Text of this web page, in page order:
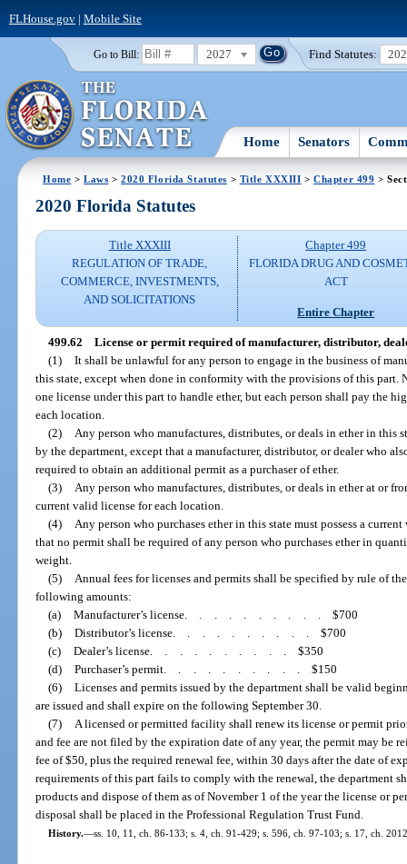
FLHouse.gov| Mobile Site
Go to Bill: 2027 Find Statutes:
Home Senators
Home >Laws >2020 Florida Statutes > Title XXXIII >Chapter 499 >
2020 Florida Statutes
Title XXXIII
REGULATION OF TRADE,
COMMERCE, INVESTMENTS,
AND SOLICITATIONS
Chapter 499
FLORIDA DRUG AND
ACT
Entire Chapter
499.62 License or permit required of manufacturer, distributor,
(1) It shall be unlawful for any person to engage in the business of
this state, except when done in conformity with the provisions of this part.
one license under this part to handle ether, but each person shall pay the
each location.
(2)
Any person who manufactures, distributes, or deals in ether in this
by the department, except that a manufacturer, distributor, or dealer who
required to obtain an additional permit as a purchaser of ether.
(3)
Any person who manufactures, distributes, or deals in ether at or
current valid license for each location.
(4)
Any person who purchases ether in this state must possess a
that no permit shall be required of any person who purchases ether in
weight.
(5)
Annual fees for licenses and permits shall be specified by rule of
following amounts:
(a) Manufacturer’s license..........$700
(b) Distributor’s license..........$700
(c) Dealer’s license..........$350
(d) Purchaser’s permit..........$150
(6) Licenses and permits issued by the department shall be valid
are issued and shall expire on the following September 30.
(7)
A licensed or permitted facility shall renew its license or permit
and fee are not filed by the expiration date of any year, the permit may be
fee of $50, plus the required renewal fee, within 30 days after the date of
requirements of this part fails to comply with the renewal, the department
products and dispose of them as of November 1 of the year the license or
disposal shall be placed in the Professional Regulation Trust Fund.
History.—ss. 10, 11, ch. 86-133; s. 4, ch. 91-429; s. 596, ch. 97-103; s. 17, ch.